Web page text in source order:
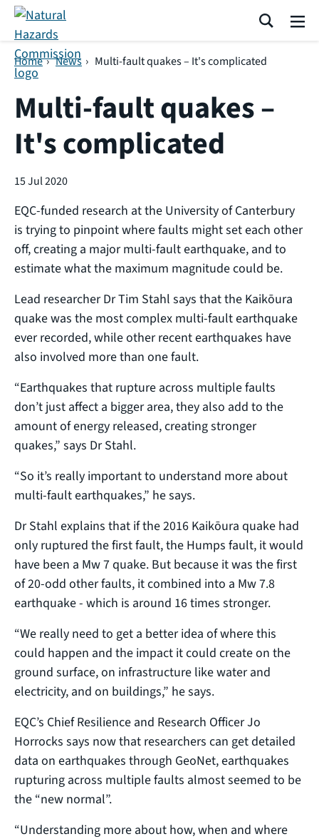
Skip navigation
Home › News › Multi-fault quakes – It's complicated
Multi-fault quakes –
It's complicated
15 Jul 2020
EQC-funded research at the University of Canterbury
is trying to pinpoint where faults might set each other
off, creating a major multi-fault earthquake, and to
estimate what the maximum magnitude could be.
Lead researcher Dr Tim Stahl says that the Kaikōura
quake was the most complex multi-fault earthquake
ever recorded, while other recent earthquakes have
also involved more than one fault.
“Earthquakes that rupture across multiple faults
don’t just affect a bigger area, they also add to the
amount of energy released, creating stronger
quakes,” says Dr Stahl.
“So it’s really important to understand more about
multi-fault earthquakes,” he says.
Dr Stahl explains that if the 2016 Kaikōura quake had
only ruptured the first fault, the Humps fault, it would
have been a Mw 7 quake. But because it was the first
of 20-odd other faults, it combined into a Mw 7.8
earthquake - which is around 16 times stronger.
“We really need to get a better idea of where this
could happen and the impact it could create on the
ground surface, on infrastructure like water and
electricity, and on buildings,” he says.
EQC’s Chief Resilience and Research Officer Jo
Horrocks says now that researchers can get detailed
data on earthquakes through GeoNet, earthquakes
rupturing across multiple faults almost seemed to be
the “new normal”.
“Understanding more about how, when and where